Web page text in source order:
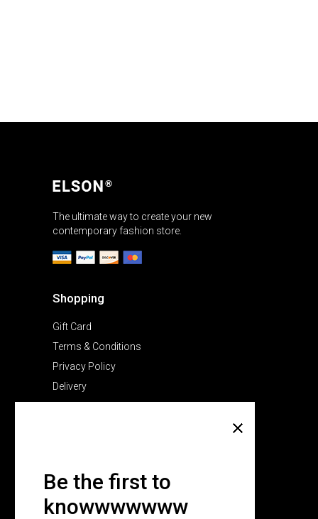
Be the first to
knowwwwwww
The ultimate way to create your new
contemporary fashion store.
Shopping
Gift Card
Terms & Conditions
Privacy Policy
Delivery
Pricing Plans
FAQ Page